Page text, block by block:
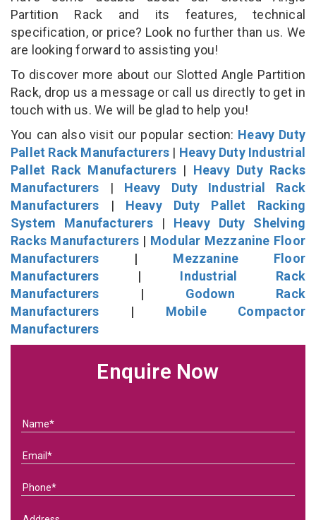
Partition Rack and its features, technical
specification, or price? Look no further than us. We
are looking forward to assisting you!
To discover more about our Slotted Angle Partition
Rack, drop us a message or call us directly to get in
touch with us. We will be glad to help you!
You can also visit our popular section: Heavy Duty
Pallet Rack Manufacturers | Heavy Duty Industrial
Pallet Rack Manufacturers | Heavy Duty Racks
Manufacturers | Heavy Duty Industrial Rack
Manufacturers | Heavy Duty Pallet Racking
System Manufacturers| Heavy Duty Shelving
Racks Manufacturers | Modular Mezzanine Floor
Manufacturers | Mezzanine Floor
Manufacturers | Industrial Rack
Manufacturers | Godown Rack
Manufacturers | Mobile Compactor
Manufacturers
Enquire Now